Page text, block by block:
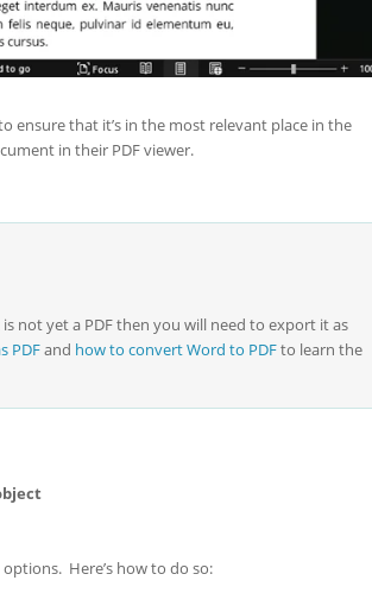
ensure that it’s in the most relevant place in the
in their PDF viewer.
not yet a PDF then you will need to export it as
PDFand how to convert Word to PDFto learn the
Here’s how to do so: